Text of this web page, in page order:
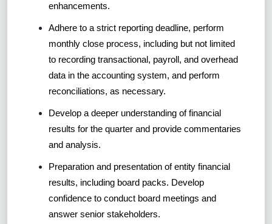
enhancements.
Adhere to a strict reporting deadline, perform
monthly close process, including but not limited
to recording transactional, payroll, and overhead
data in the accounting system, and perform
reconciliations, as necessary.
Develop a deeper understanding of financial
results for the quarter and provide commentaries
and analysis.
Preparation and presentation of entity financial
results, including board packs. Develop
confidence to conduct board meetings and
answer senior stakeholders.